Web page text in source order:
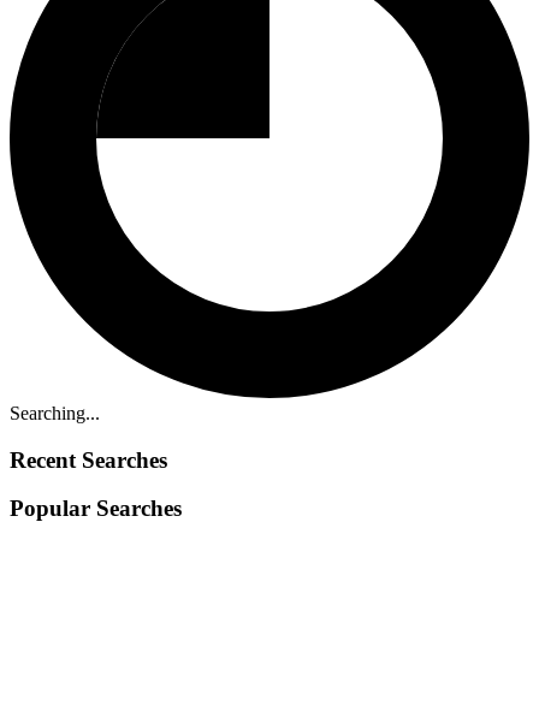
Searching...
Recent Searches
Popular Searches